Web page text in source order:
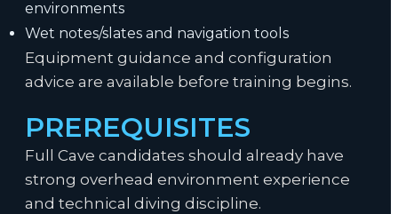
environments
Wet notes/slates and navigation tools
Equipment guidance and configuration
advice are available before training begins.
PREREQUISITES
Full Cave candidates should already have
strong overhead environment experience
and technical diving discipline.